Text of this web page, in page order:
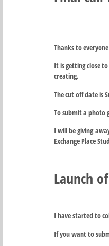
Thanks to
It is getting close
creating.
The cut off date is
To submit a photo
I will be giving
Exchange Place
Launch
I have started to
If you want to